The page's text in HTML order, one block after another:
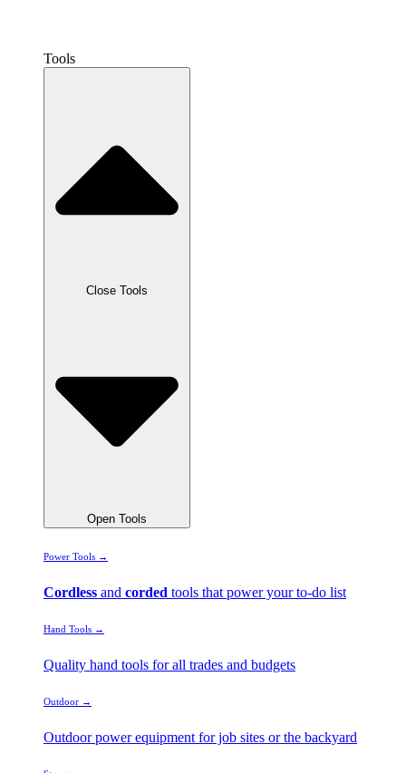
Tools
Close Tools
Open Tools
Power Tools →
Cordless and corded tools that power your to-do list
Hand Tools →
Quality hand tools for all trades and budgets
Outdoor →
Outdoor power equipment for job sites or the backyard